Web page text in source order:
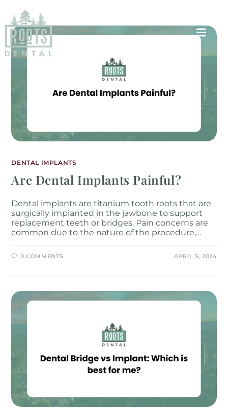
DENTAL IMPLANTS
Are Dental Implants Painful?
Dental implants are titanium tooth roots that are
surgically implanted in the jawbone to support
replacement teeth or bridges. Pain concerns are
common due to the nature of the procedure,…
0 COMMENTS APRIL 5, 2024